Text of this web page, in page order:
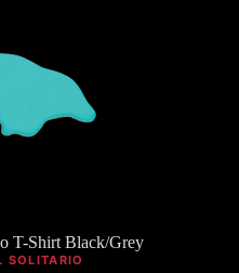
T-Shirt Black/Grey
SOLITARIO